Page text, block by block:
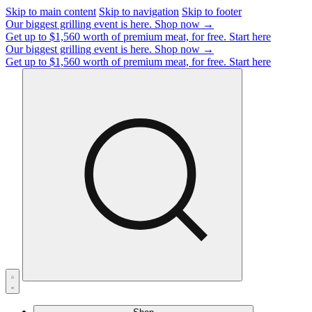
Skip to main content Skip to navigation Skip to footer
Our biggest grilling event is here. Shop now →
Get up to $1,560 worth of premium meat, for free. Start here
Our biggest grilling event is here. Shop now →
Get up to $1,560 worth of premium meat, for free. Start here